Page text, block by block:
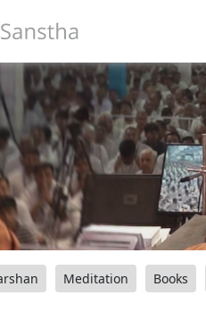
Meditation Books